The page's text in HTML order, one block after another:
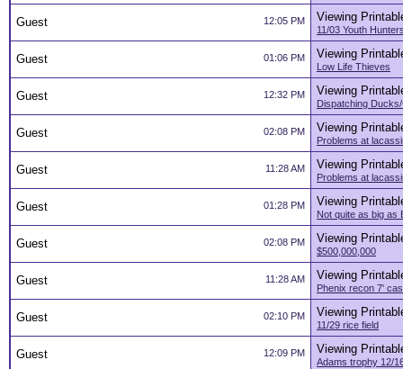
12:05 PM
Guest Viewing
11/03 Youth
01:06 PM
Guest Viewing
Low Life Thieves
12:32 PM
Guest Viewing
Dispatching
02:08 PM
Guest Viewing
Problems at
11:28 AM
Guest Viewing
Problems at
01:28 PM
Guest Viewing
Not quite as big as
02:08 PM
Guest Viewing
$500,000,000
11:28 AM
Guest Viewing
Phenix recon 7'
02:10 PM
Guest Viewing
11/29 rice field
12:09 PM
Guest Viewing
Adams trophy 12/